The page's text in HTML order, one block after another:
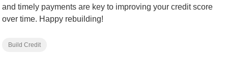
and timely payments are key to improving your credit score
over time. Happy rebuilding!
Build Credit